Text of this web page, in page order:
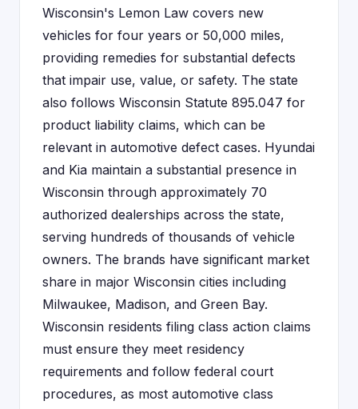
Wisconsin's Lemon Law covers new
vehicles for four years or 50,000 miles,
providing remedies for substantial defects
that impair use, value, or safety. The state
also follows Wisconsin Statute 895.047 for
product liability claims, which can be
relevant in automotive defect cases. Hyundai
and Kia maintain a substantial presence in
Wisconsin through approximately 70
authorized dealerships across the state,
serving hundreds of thousands of vehicle
owners. The brands have significant market
share in major Wisconsin cities including
Milwaukee, Madison, and Green Bay.
Wisconsin residents filing class action claims
must ensure they meet residency
requirements and follow federal court
procedures, as most automotive class